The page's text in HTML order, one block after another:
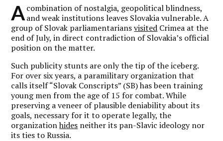
Acombination of nostalgia, geopolitical blindness,
and weak institutions leaves Slovakia vulnerable. A
group of Slovak parliamentariansvisited Crimea at the
end of July, in direct contradiction of Slovakia’s official
position on the matter.
Such publicity stunts are only the tip of the iceberg.
For over six years, a paramilitary organization that
calls itself “Slovak Conscripts” (SB) has been training
young men from the age of 15 for combat. While
preserving a veneer of plausible deniability about its
goals, necessary for it to operate legally, the
organizationhides neither its pan-Slavic ideology nor
its ties to Russia.